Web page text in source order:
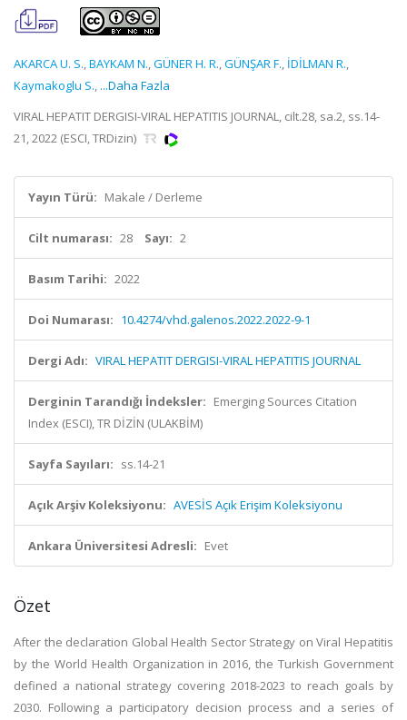
AKARCA U. S.,BAYKAM N.,GÜNER H. R.,GÜNŞAR F., İDİLMAN R.,
Kaymakoglu S., ...Daha Fazla
VIRAL HEPATIT DERGISI-VIRAL HEPATITIS JOURNAL, cilt.28, sa.2, ss.14-
21, 2022 (ESCI, TRDizin)
Yayın Türü: Makale / Derleme
Cilt numarası: 28 Sayı: 2
Basım Tarihi: 2022
Doi Numarası: 10.4274/vhd.galenos.2022.2022-9-1
Dergi Adı: VIRAL HEPATIT DERGISI-VIRAL HEPATITIS JOURNAL
Derginin Tarandığı İndeksler: Emerging Sources Citation
Index (ESCI), TR DİZİN (ULAKBİM)
Sayfa Sayıları: ss.14-21
Açık Arşiv Koleksiyonu: AVESİS Açık Erişim Koleksiyonu
Ankara Üniversitesi Adresli: Evet
Özet
After the declaration Global Health Sector Strategy on Viral Hepatitis
by the World Health Organization in 2016, the Turkish Government
defined a national strategy covering 2018-2023 to reach goals by
2030. Following a participatory decision process and a series of